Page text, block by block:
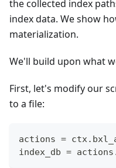
the collected index
index data. We show
materialization.
We'll build upon what
First, let's modify our
to a file:
actions = ctx .
index_db = actions